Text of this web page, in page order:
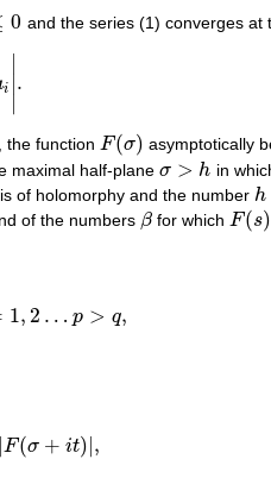
0 and the series (1) converges at
i .
.
, the function F(σ)
F(σ) asymptotically
maximal half-plane σ > h
σ>h in
of holomorphy and the number h
h
of the numbers β
β for whichF(s)
F(s)
1, 2 … p > q,
n=1 ,2 … p >q ,
|F(σ + it)|,
∞|F(σ+it) ,